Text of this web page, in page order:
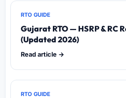
RTO GUIDE
Gujarat RTO — HSRP & RC
(Updated 2026)
Read article →
RTO GUIDE